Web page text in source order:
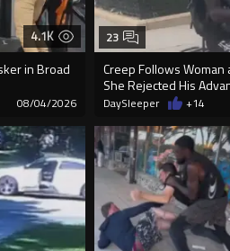
4.1K
in Broad
08/04/2026
Creep Follows
She Rejected His
23
DaySleeper +14